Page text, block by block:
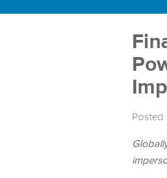
Posted